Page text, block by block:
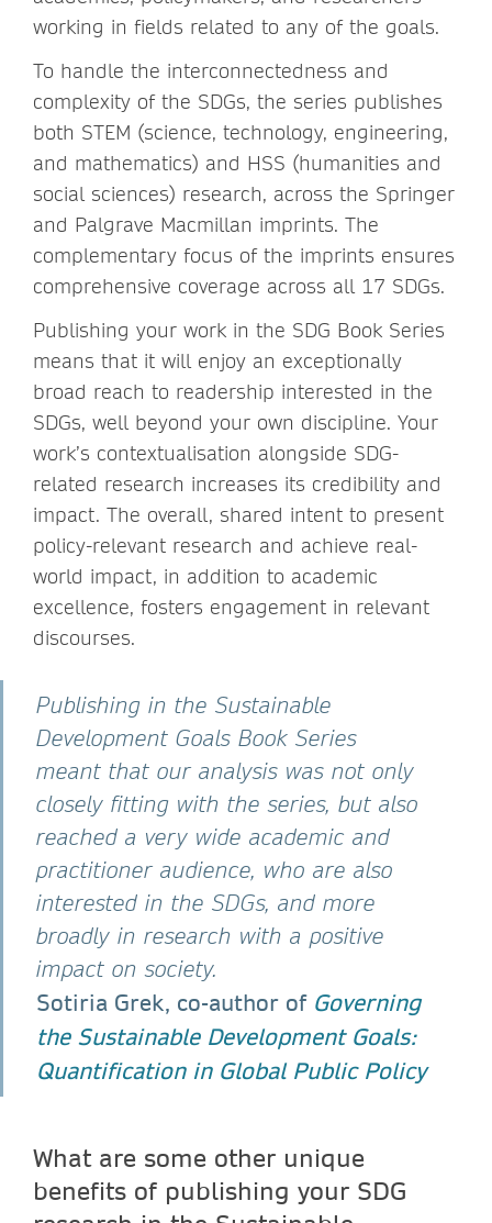
working in fields related to any of the goals.
To handle the interconnectedness and
complexity of the SDGs, the series publishes
both STEM (science, technology, engineering,
and mathematics) and HSS (humanities and
social sciences) research, across the Springer
and Palgrave Macmillan imprints. The
complementary focus of the imprints ensures
comprehensive coverage across all 17 SDGs.
Publishing your work in the SDG Book Series
means that it will enjoy an exceptionally
broad reach to readership interested in the
SDGs, well beyond your own discipline. Your
work’s contextualisation alongside SDG-
related research increases its credibility and
impact. The overall, shared intent to present
policy-relevant research and achieve real-
world impact, in addition to academic
excellence, fosters engagement in relevant
discourses.
Publishing in the Sustainable
Development Goals Book Series
meant that our analysis was not only
closely fitting with the series, but also
reached a very wide academic and
practitioner audience, who are also
interested in the SDGs, and more
broadly in research with a positive
impact on society.
Sotiria Grek, co-author of Governing
the Sustainable Development Goals:
Quantification in Global Public Policy
What are some other unique
benefits of publishing your SDG